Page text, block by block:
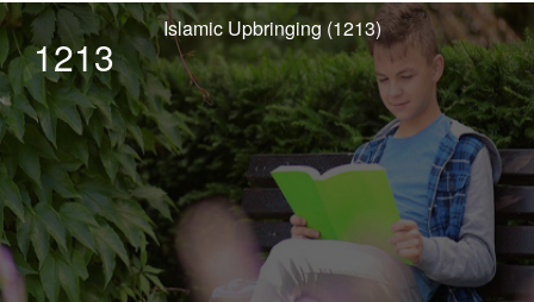
1213
Islamic Upbringing (1213)